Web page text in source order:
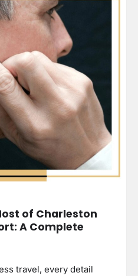
of Charleston
A Complete
travel, every detail